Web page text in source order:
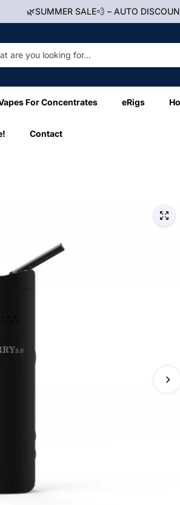
🌿SUMMER SALE💨 – AUTO
For Concentrates eRigs
Contact